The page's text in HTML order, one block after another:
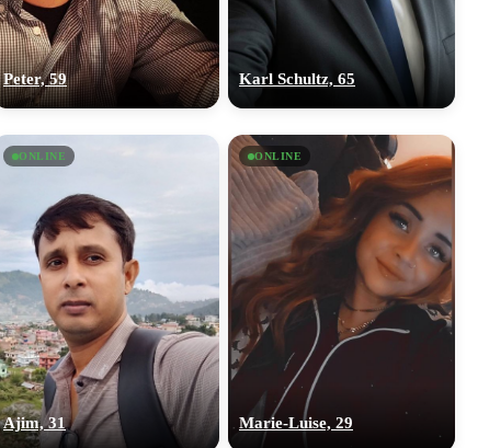
Peter, 59 Karl Schultz, 65
ONLINE
Ajim, 31
ONLINE
‎Marie-Luise, 29